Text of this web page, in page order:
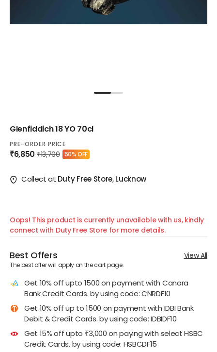
Glenfiddich 18 YO 70cl
PRE-ORDER PRICE
₹6,850 ₹13,700 50% OFF
Collect at Duty Free Store, Lucknow
Oops! This product is currently unavailable with us, kindly
connect with Duty Free Store for more details.
Best Offers
The best offer will apply on the cart page.
View All
Get 10% off upto 1500 on payment with Canara
Bank Credit Cards. by using code: CNRDF10
Get 10% off up to 1500 on payment with IDBI Bank
Debit & Credit Cards. by using code: IDBIDF10
Get 15% off upto ₹3,000 on paying with select HSBC
Credit Cards. by using code: HSBCDF15